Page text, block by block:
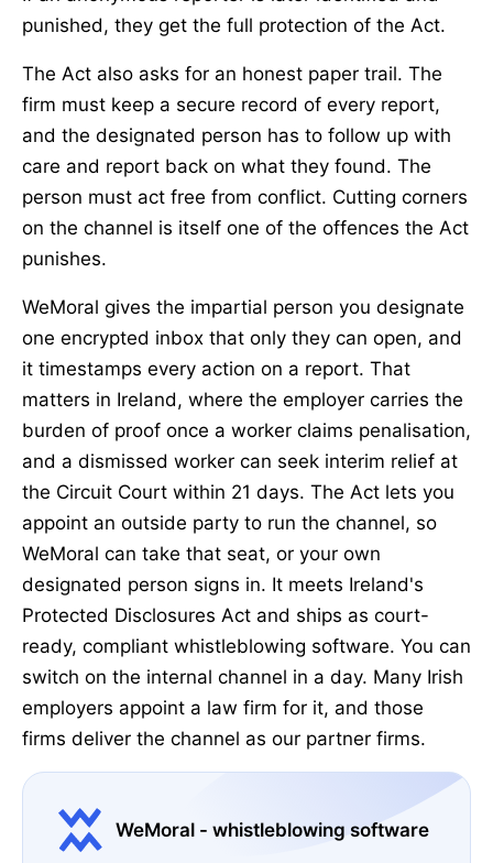
punished, they get the full protection of the Act.
The Act also asks for an honest paper trail. The
firm must keep a secure record of every report,
and the designated person has to follow up with
care and report back on what they found. The
person must act free from conflict. Cutting corners
on the channel is itself one of the offences the Act
punishes.
WeMoral gives the impartial person you designate
one encrypted inbox that only they can open, and
it timestamps every action on a report. That
matters in Ireland, where the employer carries the
burden of proof once a worker claims penalisation,
and a dismissed worker can seek interim relief at
the Circuit Court within 21 days. The Act lets you
appoint an outside party to run the channel, so
WeMoral can take that seat, or your own
designated person signs in. It meets Ireland's
Protected Disclosures Act and ships as court-
ready, compliant whistleblowing software. You can
switch on the internal channel in a day. Many Irish
employers appoint a law firm for it, and those
firms deliver the channel as our partner firms.
WeMoral - whistleblowing software